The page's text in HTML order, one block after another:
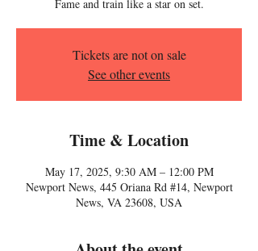
Fame and train like a star on set.
Tickets are not on sale
See other events
Time & Location
May 17, 2025, 9:30 AM – 12:00 PM
Newport News, 445 Oriana Rd #14, Newport
News, VA 23608, USA